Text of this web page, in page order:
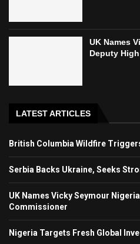
UK Names
Deputy
LATEST ARTICLES
British Columbia Wildfire
Serbia Backs Ukraine, Seeks
UK Names Vicky Seymour
Commissioner
Nigeria Targets Fresh Global